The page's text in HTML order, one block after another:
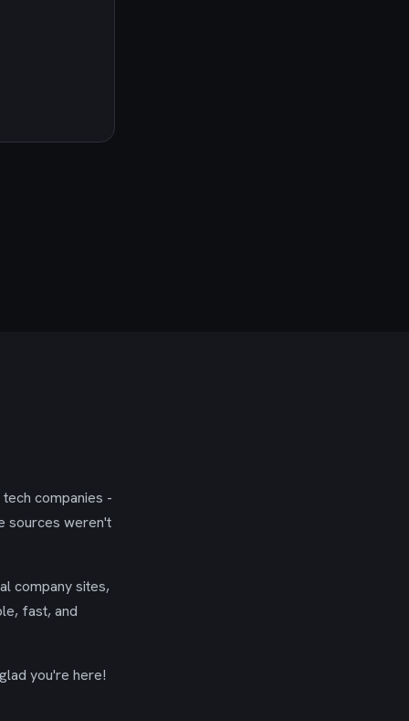
companies -
sources weren't
company sites,
fast, and
you're here!